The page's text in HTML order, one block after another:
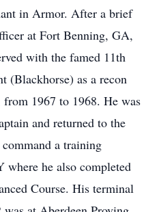
in Armor. After a brief
at Fort Benning, GA,
with the famed 11th
(Blackhorse) as a recon
1967 to 1968. He was
and returned to the
a training
he also completed
Course. His terminal